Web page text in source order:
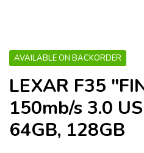
AVAILABLE ON BACKORDER
LEXAR F35
150mb/s 3.0
64GB, 128GB